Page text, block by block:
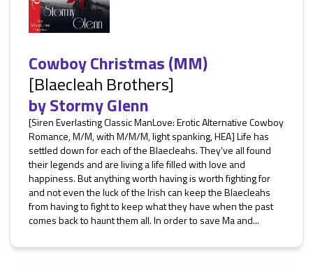
Cowboy Christmas (MM)
[Blaecleah Brothers]
byStormy Glenn
[Siren Everlasting Classic ManLove: Erotic Alternative Cowboy
Romance, M/M, with M/M/M, light spanking, HEA] Life has
settled down for each of the Blaecleahs. They’ve all found
their legends and are living a life filled with love and
happiness. But anything worth having is worth fighting for
and not even the luck of the Irish can keep the Blaecleahs
from having to fight to keep what they have when the past
comes back to haunt them all. In order to save Ma and...